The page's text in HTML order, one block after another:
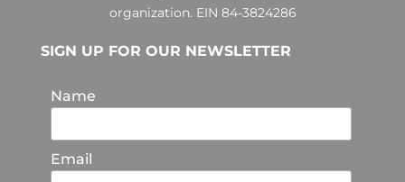
organization. EIN 84-3824286
SIGN UP FOR OUR NEWSLETTER
Name
Email